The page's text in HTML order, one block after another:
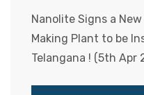
Nanolite Signs a
Making Plant to be
Telangana ! (5th Apr